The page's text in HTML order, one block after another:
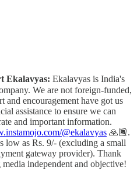
Ekalavyas: Ekalavyas is India's
We are not foreign-funded,
and encouragement have got us
assistance to ensure we can
and important information.
@ekalavyas ​ 🙏🏾.
low as Rs. 9/- (excluding a small
gateway provider). Thank
independent and objective!